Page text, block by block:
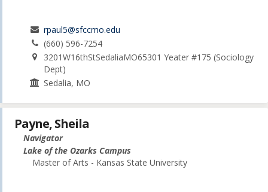
rpaul5@sfccmo.edu
(660) 596-7254
3201W16thStSedaliaMO65301 Yeater #175 (Sociology
Dept)
Sedalia, MO
Payne, Sheila
Navigator
Lake of the Ozarks Campus
Master of Arts - Kansas State University